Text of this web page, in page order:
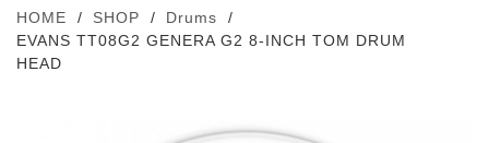
HOME SHOP
Drums
EVANS TT08G2 GENERA G2 8-INCH TOM DRUM
HEAD